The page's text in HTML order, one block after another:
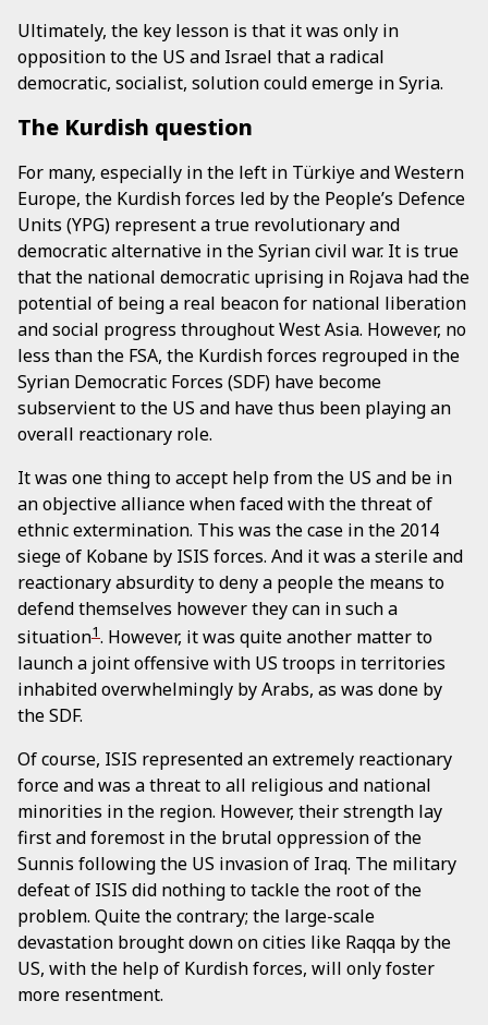
Ultimately, the key lesson is that it was only in
opposition to the US and Israel that a radical
democratic, socialist, solution could emerge in Syria.
The Kurdish question
For many, especially in the left in Türkiye and Western
Europe, the Kurdish forces led by the People’s Defence
Units (YPG) represent a true revolutionary and
democratic alternative in the Syrian civil war. It is true
that the national democratic uprising in Rojava had the
potential of being a real beacon for national liberation
and social progress throughout West Asia. However, no
less than the FSA, the Kurdish forces regrouped in the
Syrian Democratic Forces (SDF) have become
subservient to the US and have thus been playing an
overall reactionary role.
It was one thing to accept help from the US and be in
an objective alliance when faced with the threat of
ethnic extermination. This was the case in the 2014
siege of Kobane by ISIS forces. And it was a sterile and
reactionary absurdity to deny a people the means to
defend themselves however they can in such a
situation1. However, it was quite another matter to
launch a joint offensive with US troops in territories
inhabited overwhelmingly by Arabs, as was done by
the SDF.
Of course, ISIS represented an extremely reactionary
force and was a threat to all religious and national
minorities in the region. However, their strength lay
first and foremost in the brutal oppression of the
Sunnis following the US invasion of Iraq. The military
defeat of ISIS did nothing to tackle the root of the
problem. Quite the contrary; the large-scale
devastation brought down on cities like Raqqa by the
US, with the help of Kurdish forces, will only foster
more resentment.